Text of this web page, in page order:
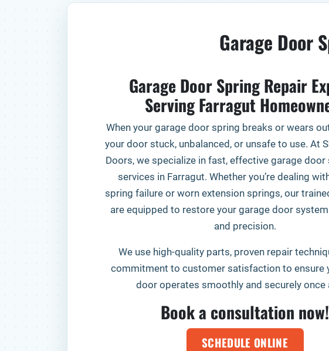
Garage Door
Garage Door Spring Repair
Serving Farragut
When your garage door spring breaks or wears
your door stuck, unbalanced, or unsafe to use. At
Doors, we specialize in fast, effective garage
services in Farragut. Whether you’re dealing
spring failure or worn extension springs, our
are equipped to restore your garage door
and precision.
We use high-quality parts, proven repair
commitment to customer satisfaction to ensure
door operates smoothly and securely once
Book a consultation now!
SCHEDULE ONLINE